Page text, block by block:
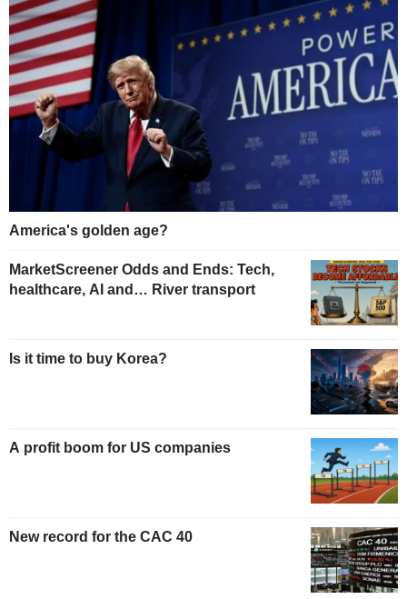
America's golden age?
MarketScreener Odds and Ends: Tech,
healthcare, AI and… River transport
Is it time to buy Korea?
A profit boom for US companies
New record for the CAC 40